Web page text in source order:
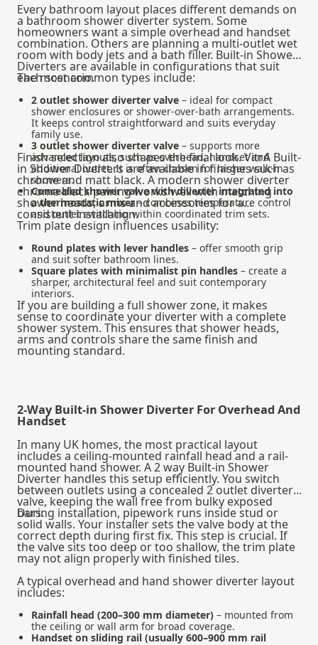
Every bathroom layout places different demands on
a bathroom shower diverter system. Some
homeowners want a simple overhead and handset
combination. Others are planning a multi-outlet wet
room with body jets and a bath filler. Built-in Shower
Diverters are available in configurations that suit
each scenario.
The most common types include:
2 outlet shower diverter valve – ideal for compact
shower enclosures or shower-over-bath arrangements.
It keeps control straightforward and suits everyday
family use.
3 outlet shower diverter valve – supports more
advanced layouts, such as overhead, handset and
additional outlet. It is often chosen for larger walk-in
showers.
Concealed shower valve with diverter integrated into
a thermostatic mixer– combines temperature control
and outlet switching within coordinated trim sets.
Finish selection also shapes the final look. VitrA Built-
in Shower Diverters are available in finishes such as
chrome and matt black. A modern shower diverter
chrome black pairing works well with matching
shower heads, arms and accessories for a
consistent installation.
Trim plate design influences usability:
Round plates with lever handles – offer smooth grip
and suit softer bathroom lines.
Square plates with minimalist pin handles – create a
sharper, architectural feel and suit contemporary
interiors.
If you are building a full shower zone, it makes
sense to coordinate your diverter with a complete
shower system. This ensures that shower heads,
arms and controls share the same finish and
mounting standard.
2-Way Built-in Shower Diverter For Overhead And
Handset
In many UK homes, the most practical layout
includes a ceiling-mounted rainfall head and a rail-
mounted hand shower. A 2 way Built-in Shower
Diverter handles this setup efficiently. You switch
between outlets using a concealed 2 outlet diverter
valve, keeping the wall free from bulky exposed
bars.
During installation, pipework runs inside stud or
solid walls. Your installer sets the valve body at the
correct depth during first fix. This step is crucial. If
the valve sits too deep or too shallow, the trim plate
may not align properly with finished tiles.
A typical overhead and hand shower diverter layout
includes:
Rainfall head (200–300 mm diameter) – mounted from
the ceiling or wall arm for broad coverage.
Handset on sliding rail (usually 600–900 mm rail